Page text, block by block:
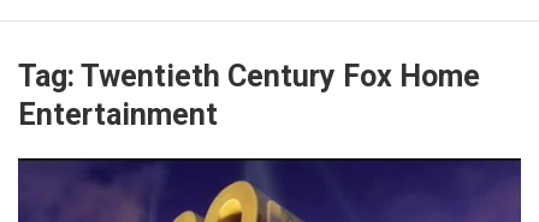
Tag: Twentieth Century Fox Home
Entertainment